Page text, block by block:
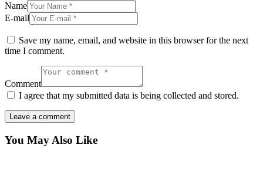
Name
E-mail
Save my name, email, and website in this browser for the next
time I comment.
Comment
I agree that my submitted data is being collected and stored.
You May Also Like